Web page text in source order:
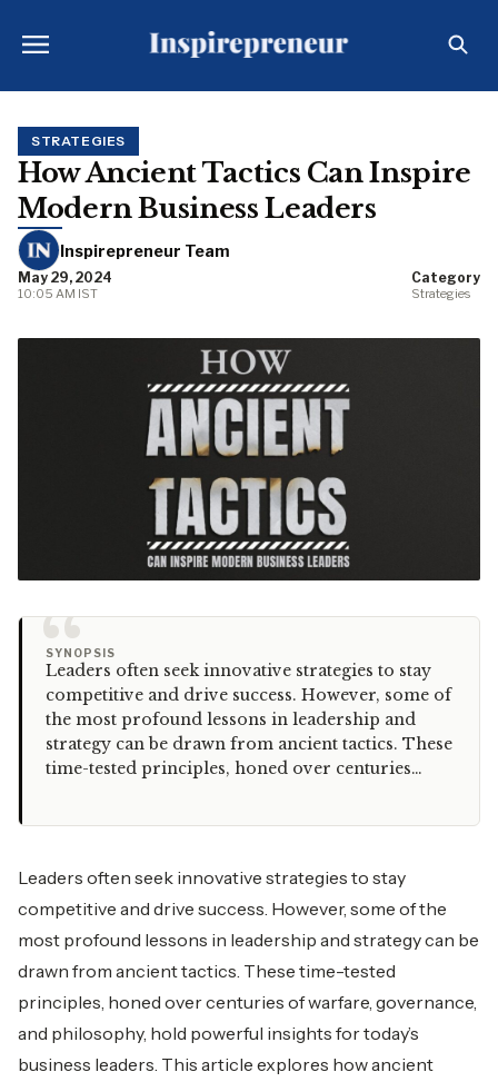
STRATEGIES
How Ancient Tactics Can Inspire
Modern Business Leaders
Inspirepreneur Team
May 29, 2024
10:05 AM IST
Category
Strategies
“
SYNOPSIS
Leaders often seek innovative strategies to stay
competitive and drive success. However, some of
the most profound lessons in leadership and
strategy can be drawn from ancient tactics. These
time-tested principles, honed over centuries…
Leaders often seek innovative strategies to stay
competitive and drive success. However, some of the
most profound lessons in leadership and strategy can be
drawn from ancient tactics. These time-tested
principles, honed over centuries of warfare, governance,
and philosophy, hold powerful insights for today’s
business leaders. This article explores how ancient